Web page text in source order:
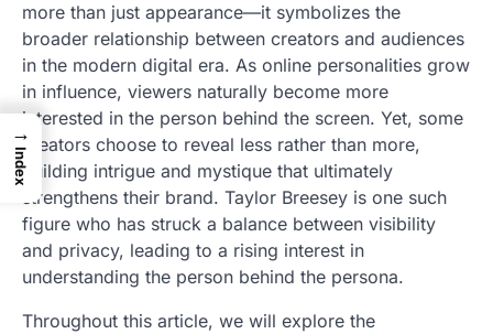
more than just appearance—it symbolizes the
broader relationship between creators and audiences
in the modern digital era. As online personalities grow
in influence, viewers naturally become more
interested in the person behind the screen. Yet, some
creators choose to reveal less rather than more,
building intrigue and mystique that ultimately
strengthens their brand. Taylor Breesey is one such
figure who has struck a balance between visibility
and privacy, leading to a rising interest in
understanding the person behind the persona.
Throughout this article, we will explore the
→
Index